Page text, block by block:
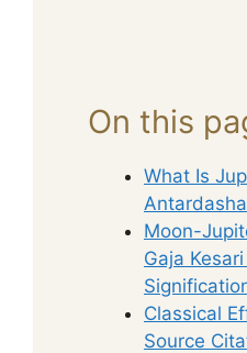
On this
What Is
Moon-
Gaja
Classical
Source